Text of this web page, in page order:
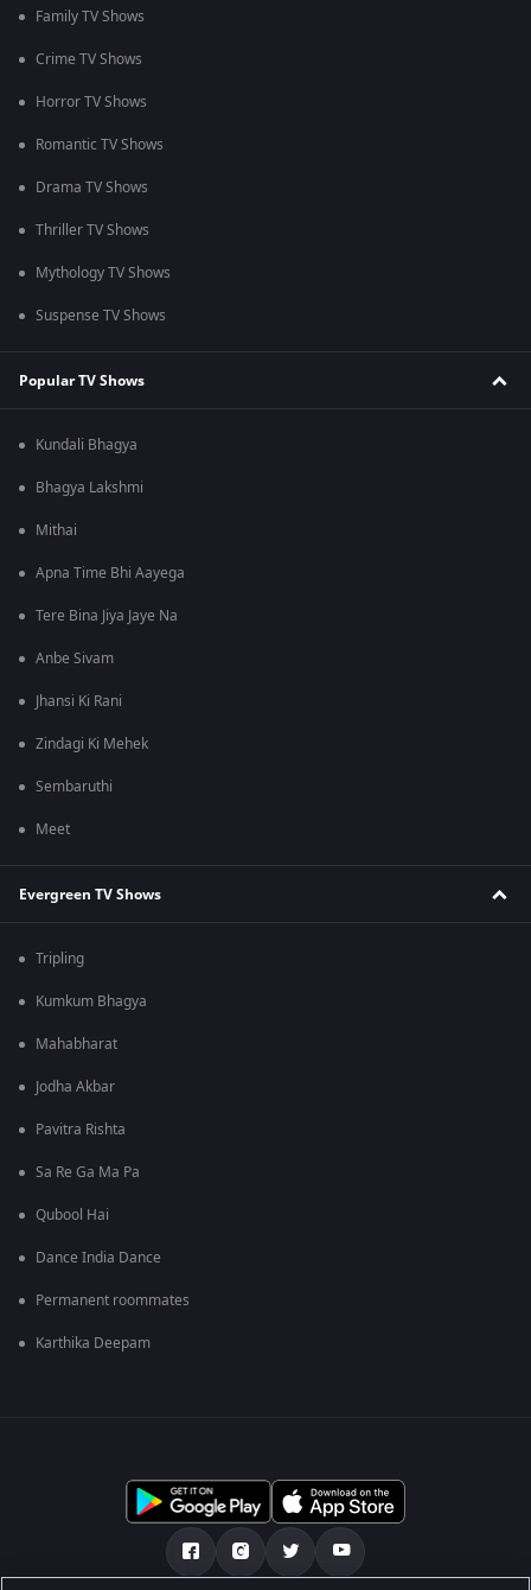
Family TV Shows
Crime TV Shows
Horror TV Shows
Romantic TV Shows
Drama TV Shows
Thriller TV Shows
Mythology TV Shows
Suspense TV Shows
Popular TV Shows
Kundali Bhagya
Bhagya Lakshmi
Mithai
Apna Time Bhi Aayega
Tere Bina Jiya Jaye Na
Anbe Sivam
Jhansi Ki Rani
Zindagi Ki Mehek
Sembaruthi
Meet
Evergreen TV Shows
Tripling
Kumkum Bhagya
Mahabharat
Jodha Akbar
Pavitra Rishta
Sa Re Ga Ma Pa
Qubool Hai
Dance India Dance
Permanent roommates
Karthika Deepam